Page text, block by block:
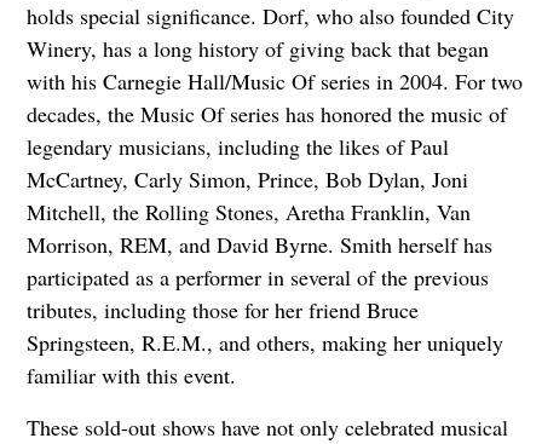
holds special significance. Dorf, who also founded City
Winery, has a long history of giving back that began
with his Carnegie Hall/Music Of series in 2004. For two
decades, the Music Of series has honored the music of
legendary musicians, including the likes of Paul
McCartney, Carly Simon, Prince, Bob Dylan, Joni
Mitchell, the Rolling Stones, Aretha Franklin, Van
Morrison, REM, and David Byrne. Smith herself has
participated as a performer in several of the previous
tributes, including those for her friend Bruce
Springsteen, R.E.M., and others, making her uniquely
familiar with this event.
These sold-out shows have not only celebrated musical